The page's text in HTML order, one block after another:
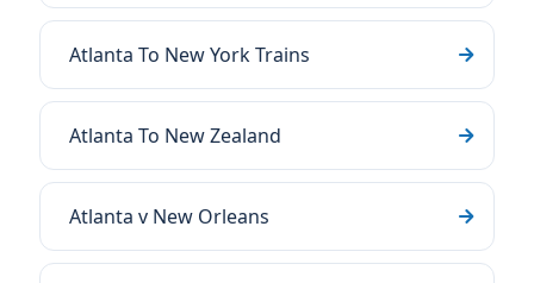
Atlanta To New York Trains
Atlanta To New Zealand
Atlanta v New Orleans